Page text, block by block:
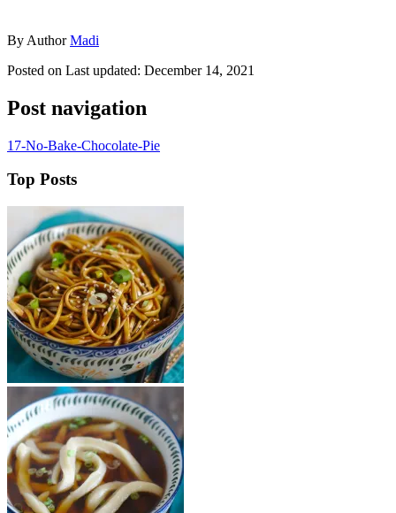
By AuthorMadi
Posted on Last updated: December 14, 2021
Post navigation
17-No-Bake-Chocolate-Pie
Top Posts